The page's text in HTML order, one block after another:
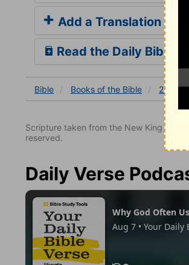
Add a Translation
Read the Daily Bible
Bible Books of the Bible 2 Kings
Scripture taken from the New King
reserved.
Daily Verse